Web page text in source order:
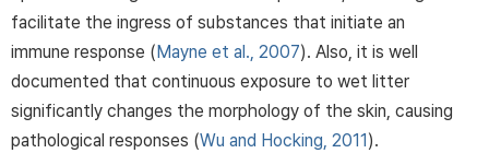
facilitate the ingress of substances that initiate an
immune response (Mayne et al., 2007). Also, it is well
documented that continuous exposure to wet litter
significantly changes the morphology of the skin, causing
pathological responses (Wu and Hocking, 2011).